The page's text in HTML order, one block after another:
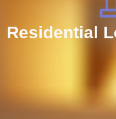
Residential